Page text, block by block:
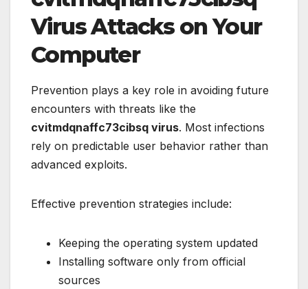
Virus Attacks on Your
Computer
Prevention plays a key role in avoiding future
encounters with threats like the
cvitmdqnaffc73cibsq virus. Most infections
rely on predictable user behavior rather than
advanced exploits.
Effective prevention strategies include:
Keeping the operating system updated
Installing software only from official
sources